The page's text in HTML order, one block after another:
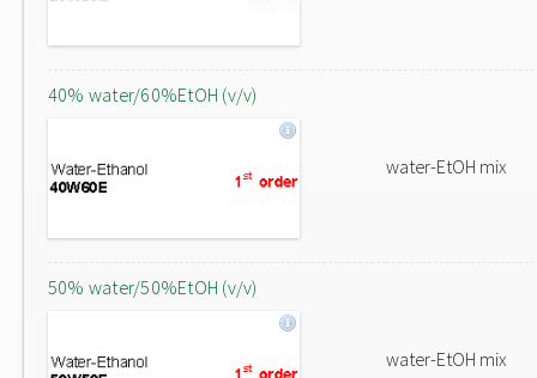
40% water/60%EtOH (v/v)
water-EtOH mix
50% water/50%EtOH (v/v)
water-EtOH mix